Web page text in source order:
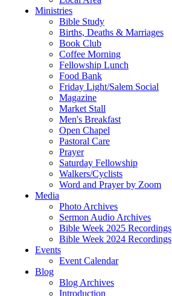
Ministries
Bible Study
Births, Deaths & Marriages
Book Club
Coffee Morning
Fellowship Lunch
Food Bank
Friday Light/Salem Social
Magazine
Market Stall
Men's Breakfast
Open Chapel
Pastoral Care
Prayer
Saturday Fellowship
Walkers/Cyclists
Word and Prayer by Zoom
Media
Photo Archives
Sermon Audio Archives
Bible Week 2025 Recordings
Bible Week 2024 Recordings
Events
Event Calendar
Blog
Blog Archives
Introduction